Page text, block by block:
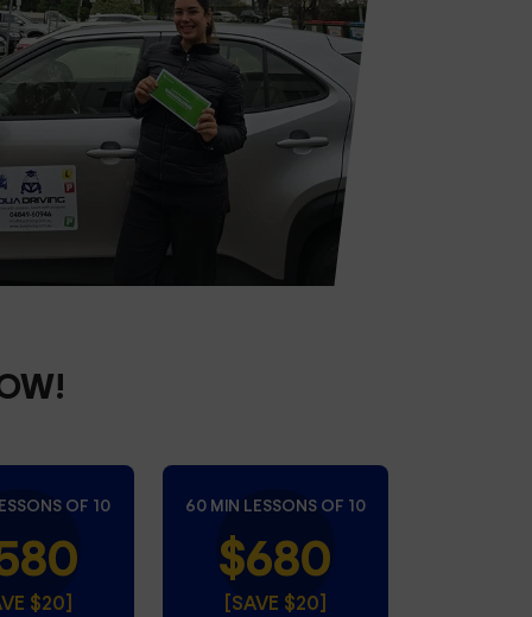
OF 10
$20]
60 MIN LESSONS OF 10
$680
[SAVE $20]